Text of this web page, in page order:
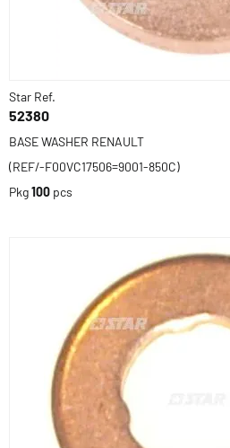
Star Ref.
52380
BASE WASHER RENAULT
(REF/-F00VC17506=9001-850C)
Pkg100 pcs